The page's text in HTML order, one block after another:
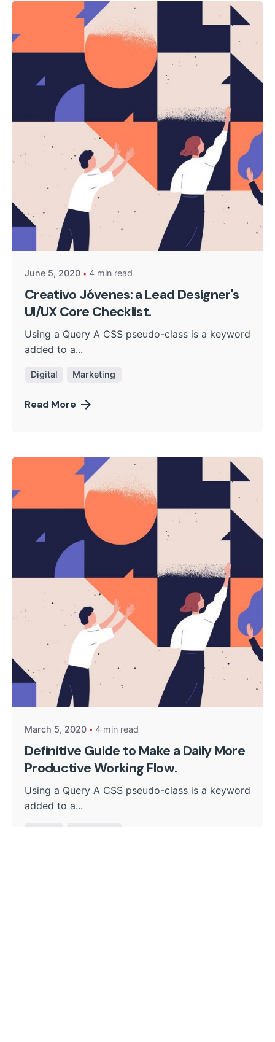
Posted by
kingsh2004
June 5, 2020 4 min read
Creativo Jóvenes: a Lead Designer's
UI/UX Core Checklist.
Using a Query A CSS pseudo-class is a keyword
added to a...
Digital Marketing
Read More
Posted by
kingsh2004
March 5, 2020 4 min read
Definitive Guide to Make a Daily More
Productive Working Flow.
Using a Query A CSS pseudo-class is a keyword
added to a...